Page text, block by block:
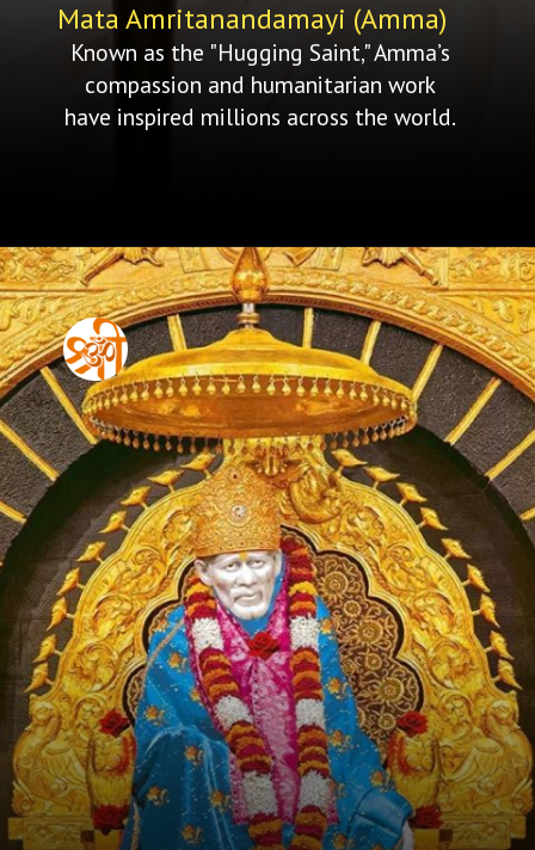
Known as the "Hugging Saint," Amma’s
compassion and humanitarian work
have inspired millions across the world.
Mata Amritanandamayi (Amma)